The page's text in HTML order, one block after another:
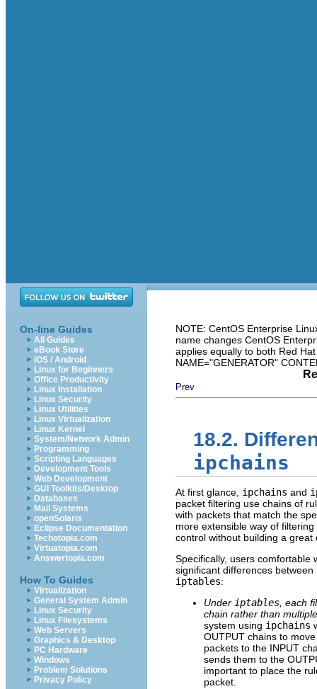
On-line Guides
All Guides
eBook Store
iOS / Android
Linux for Beginners
Office Productivity
Linux Installation
Linux Security
Linux Utilities
Linux Virtualization
Linux Kernel
System/Network Admin
Programming
Scripting Languages
Development Tools
Web Development
GUI Toolkits/Desktop
Databases
Mail Systems
openSolaris
Eclipse Documentation
Techotopia.com
Virtuatopia.com
Answertopia.com
How To Guides
Virtualization
General System Admin
Linux Security
Linux Filesystems
Web Servers
Graphics & Desktop
PC Hardware
Windows
Problem Solutions
Privacy Policy
NOTE: CentOS Enterprise
name changes CentOS
applies equally to both Red
NAME="GENERATOR"
Prev
18.2.
ipchains
At first glance, ipchains and
packet filtering use chains of
with packets that match the
more extensible way of
control without building a
Specifically, users comfortable
significant differences between
iptables:
Under iptables , each
chain rather than
system using ipchains
OUTPUT chains to
packets to the INPUT
sends them to the
important to place the
packet.